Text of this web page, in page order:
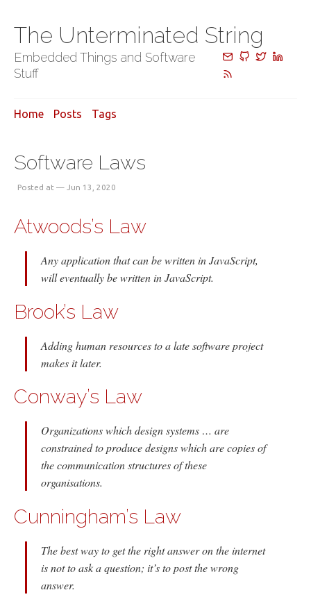
The Unterminated String
Embedded Things and Software
Stuff
Home Posts Tags
Software Laws
Posted at — Jun 13, 2020
Atwoods’s Law
Any application that can be written in JavaScript,
will eventually be written in JavaScript.
Brook’s Law
Adding human resources to a late software project
makes it later.
Conway’s Law
Organizations which design systems … are
constrained to produce designs which are copies of
the communication structures of these
organisations.
Cunningham’s Law
The best way to get the right answer on the internet
is not to ask a question; it’s to post the wrong
answer.